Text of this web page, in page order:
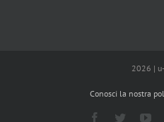
2026 |
Conosci la nostra